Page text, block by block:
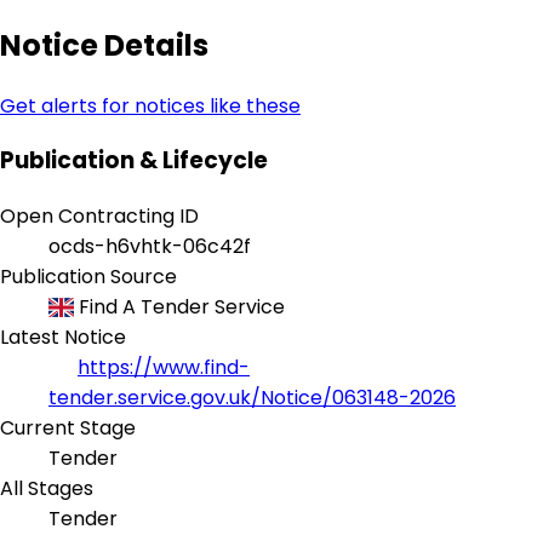
Notice Details
Get alerts for notices like these
Publication & Lifecycle
Open Contracting ID
ocds-h6vhtk-06c42f
Publication Source
Find A Tender Service
Latest Notice
https://www.find-
tender.service.gov.uk/Notice/063148-2026
Current Stage
Tender
All Stages
Tender